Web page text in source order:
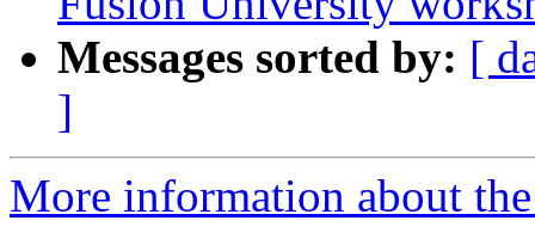
Messages sorted by: [
]
More information about